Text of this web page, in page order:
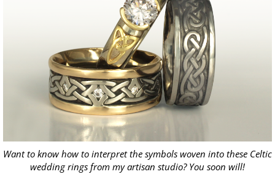
Want to know how to interpret the symbols woven into these Celtic
wedding rings from my artisan studio? You soon will!